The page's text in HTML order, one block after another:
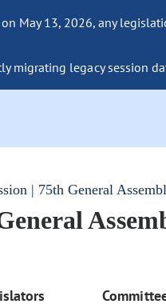
May 13, 2026, any
migrating legacy session
| 75th General